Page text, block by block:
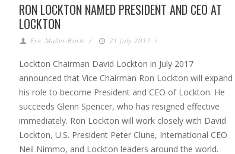
RON LOCKTON NAMED PRESIDENT AND CEO AT
LOCKTON
Eric Muller-Borle / 21 July 2017 /
Lockton Chairman David Lockton in July 2017
announced that Vice Chairman Ron Lockton will expand
his role to become President and CEO of Lockton. He
succeeds Glenn Spencer, who has resigned effective
immediately. Ron Lockton will work closely with David
Lockton, U.S. President Peter Clune, International CEO
Neil Nimmo, and Lockton leaders around the world.